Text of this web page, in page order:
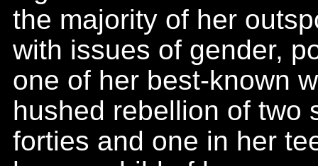
the majority of her
with issues of gender,
one of her best-known
hushed rebellion of two
forties and one in her